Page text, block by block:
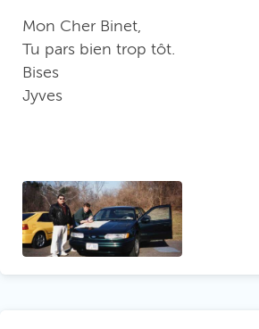
Mon Cher Binet,
Tu pars bien trop tôt.
Bises
Jyves